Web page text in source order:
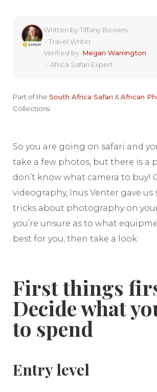
Written byTiffany Bowers
•Travel Writer
Verified by Megan Warrington
• Africa Safari Expert
Part of theSouth Africa Safari &African
Collections
So you are going on safari and
take a few photos, but there is a
don’t know what camera to buy!
videography, Inus Venter gave us
tricks about photography on
you’re unsure as to what
best for you, then take a look:
First things
Decide what
to spend
Entry level